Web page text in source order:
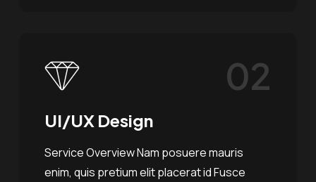
02
UI/UX Design
Service Overview Nam posuere mauris
enim, quis pretium elit placerat id Fusce